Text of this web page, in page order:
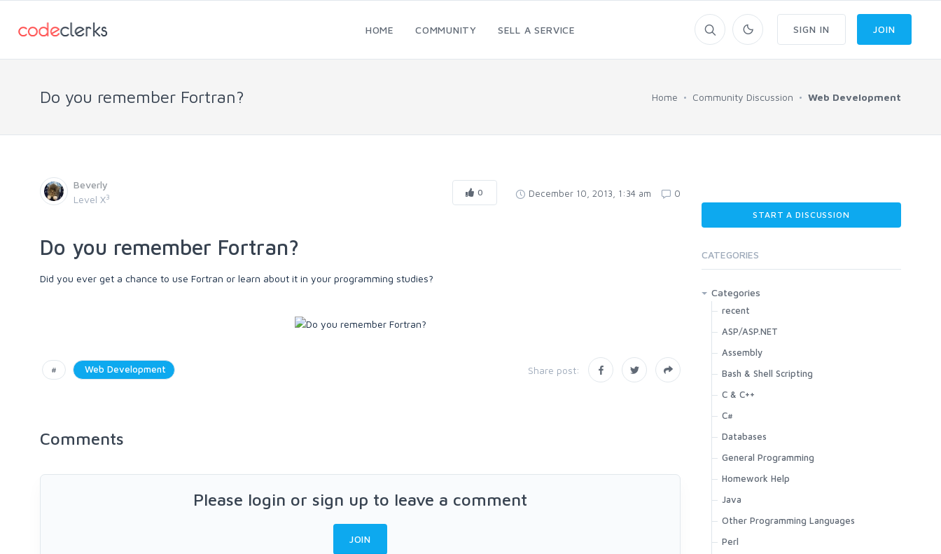
HOME COMMUNITY SELL A SERVICE SIGN IN JOIN
Do you remember Fortran? Home Community Discussion Web Development
Beverly
Level X3 0 December 10, 2013, 1:34 am 0
Do you remember Fortran?
Did you ever get a chance to use Fortran or learn about it in your programming studies?
# Web Development Share post:
Comments
Please login or sign up to leave a comment
JOIN
START A DISCUSSION
CATEGORIES
Categories
recent
ASP/ASP.NET
Assembly
Bash & Shell Scripting
C & C++
C#
Databases
General Programming
Homework Help
Java
Other Programming Languages
Perl